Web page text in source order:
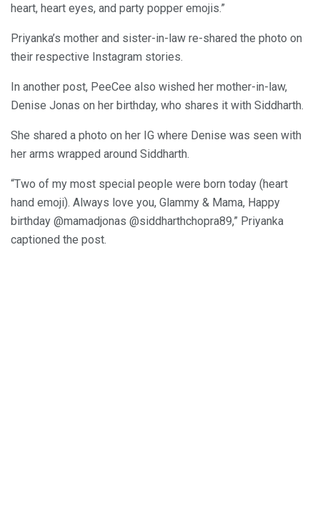
heart, heart eyes, and party popper emojis.”
Priyanka’s mother and sister-in-law re-shared the photo on
their respective Instagram stories.
In another post, PeeCee also wished her mother-in-law,
Denise Jonas on her birthday, who shares it with Siddharth.
She shared a photo on her IG where Denise was seen with
her arms wrapped around Siddharth.
“Two of my most special people were born today (heart
hand emoji). Always love you, Glammy & Mama, Happy
birthday @mamadjonas @siddharthchopra89,” Priyanka
captioned the post.